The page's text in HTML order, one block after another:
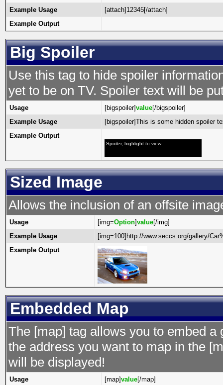
Example Usage
[attach]12345[/attach]
Example Output
Big Spoiler
Use this tag to hide spoiler
yet to be on TV. Spoiler text will be
Usage [bigspoiler]value[/bigspoiler]
Example Usage
[bigspoiler]This is some hidden spoiler
Example Output
Spoiler, highlight to view:
Sized Image
Allows the inclusion of an offsite
Usage [img=Option]value[/img]
Example Usage
[img=100]http://www.seccs.org/gallery/
Example Output
Embedded Map
The [map] tag allows you to embed
the address you want to map in the
will be displayed!
Usage [map]value[/map]